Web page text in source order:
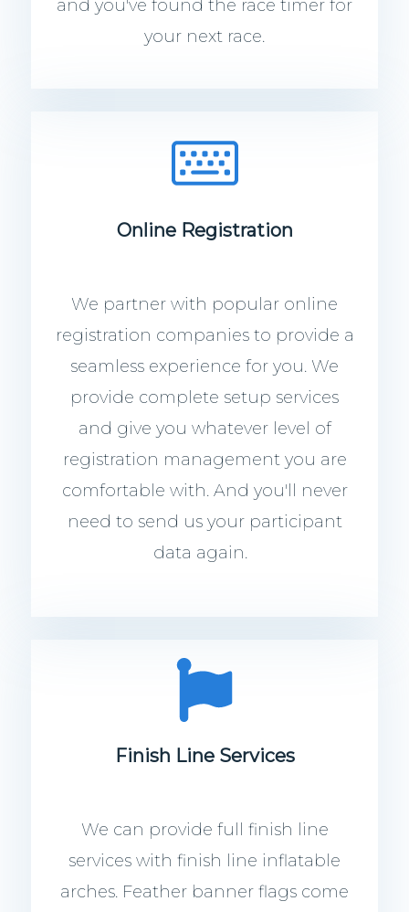
and you've found the race timer for
your next race.
Online Registration
We partner with popular online
registration companies to provide a
seamless experience for you. We
provide complete setup services
and give you whatever level of
registration management you are
comfortable with. And you'll never
need to send us your participant
data again.
Finish Line Services
We can provide full finish line
services with finish line inflatable
arches. Feather banner flags come